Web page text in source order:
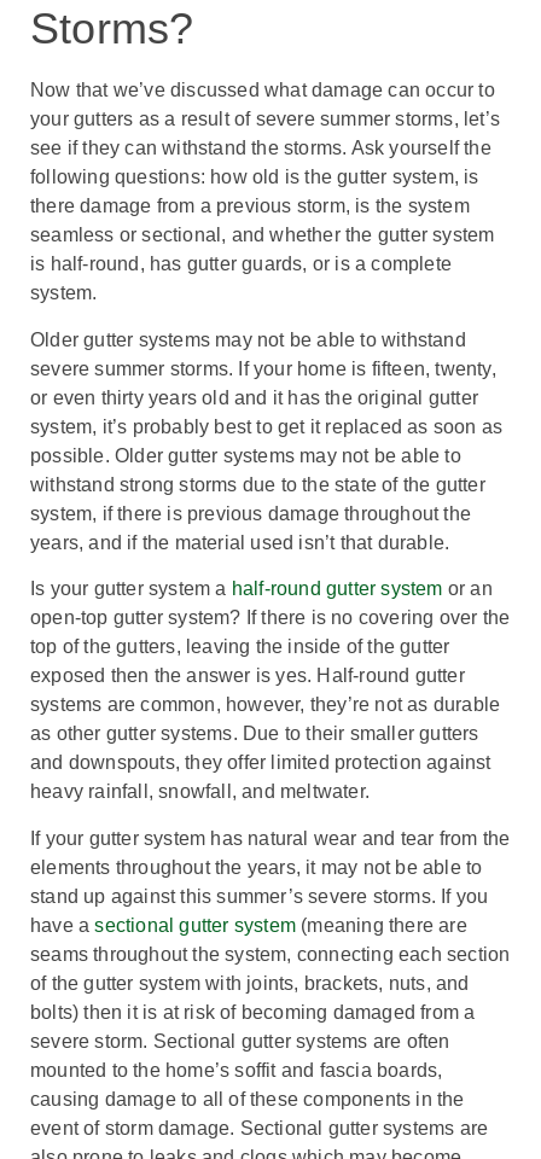
Storms?
Now that we’ve discussed what damage can occur to
your gutters as a result of severe summer storms, let’s
see if they can withstand the storms. Ask yourself the
following questions: how old is the gutter system, is
there damage from a previous storm, is the system
seamless or sectional, and whether the gutter system
is half-round, has gutter guards, or is a complete
system.
Older gutter systems may not be able to withstand
severe summer storms. If your home is fifteen, twenty,
or even thirty years old and it has the original gutter
system, it’s probably best to get it replaced as soon as
possible. Older gutter systems may not be able to
withstand strong storms due to the state of the gutter
system, if there is previous damage throughout the
years, and if the material used isn’t that durable.
Is your gutter system a half-round gutter system or an
open-top gutter system? If there is no covering over the
top of the gutters, leaving the inside of the gutter
exposed then the answer is yes. Half-round gutter
systems are common, however, they’re not as durable
as other gutter systems. Due to their smaller gutters
and downspouts, they offer limited protection against
heavy rainfall, snowfall, and meltwater.
If your gutter system has natural wear and tear from the
elements throughout the years, it may not be able to
stand up against this summer’s severe storms. If you
have asectional gutter system (meaning there are
seams throughout the system, connecting each section
of the gutter system with joints, brackets, nuts, and
bolts) then it is at risk of becoming damaged from a
severe storm. Sectional gutter systems are often
mounted to the home’s soffit and fascia boards,
causing damage to all of these components in the
event of storm damage. Sectional gutter systems are